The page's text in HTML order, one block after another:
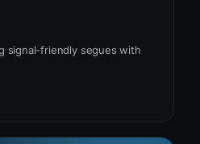
signal-friendly segues with